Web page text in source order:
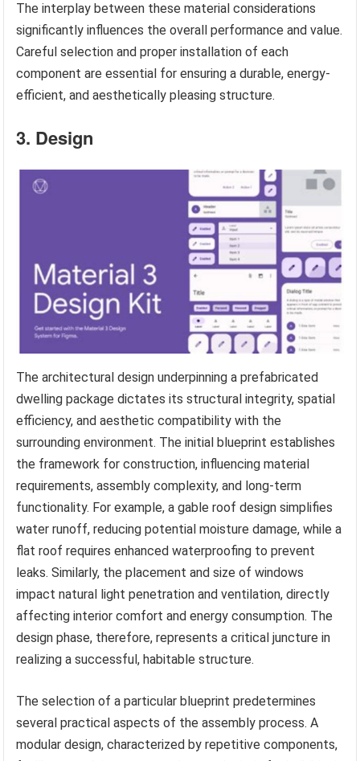
The interplay between these material considerations
significantly influences the overall performance and value.
Careful selection and proper installation of each
component are essential for ensuring a durable, energy-
efficient, and aesthetically pleasing structure.
3. Design
The architectural design underpinning a prefabricated
dwelling package dictates its structural integrity, spatial
efficiency, and aesthetic compatibility with the
surrounding environment. The initial blueprint establishes
the framework for construction, influencing material
requirements, assembly complexity, and long-term
functionality. For example, a gable roof design simplifies
water runoff, reducing potential moisture damage, while a
flat roof requires enhanced waterproofing to prevent
leaks. Similarly, the placement and size of windows
impact natural light penetration and ventilation, directly
affecting interior comfort and energy consumption. The
design phase, therefore, represents a critical juncture in
realizing a successful, habitable structure.
The selection of a particular blueprint predetermines
several practical aspects of the assembly process. A
modular design, characterized by repetitive components,